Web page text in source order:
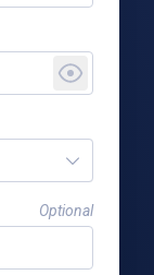
Optional